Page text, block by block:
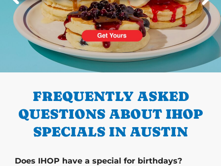
PREVIOUS
FREQUENTLY ASKED
QUESTIONS ABOUT IHOP
SPECIALS IN AUSTIN
Does IHOP have a special for birthdays?